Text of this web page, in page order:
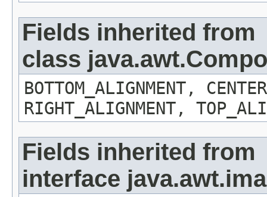
Fields inherited from
class
BOTTOM_ALIGNMENT,
RIGHT_ALIGNMENT,
Fields inherited from
interface